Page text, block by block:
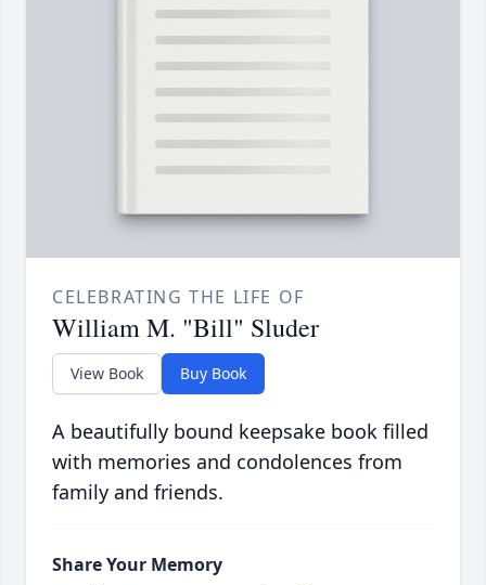
CELEBRATING THE LIFE OF
William M. "Bill" Sluder
View Book Buy Book
A beautifully bound keepsake book filled
with memories and condolences from
family and friends.
Share Your Memory